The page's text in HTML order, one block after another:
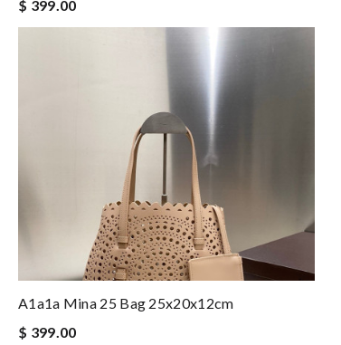
$ 399.00
A1a1a Mina 25 Bag 25x20x12cm
$ 399.00